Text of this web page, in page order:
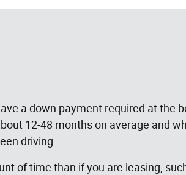
a down payment required at the
12-48 months on average and
driving.
of time than if you are leasing,